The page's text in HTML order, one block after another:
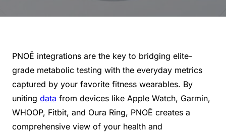
PNOĒ integrations are the key to bridging elite-
grade metabolic testing with the everyday metrics
captured by your favorite fitness wearables. By
uniting data from devices like Apple Watch, Garmin,
WHOOP, Fitbit, and Oura Ring, PNOĒ creates a
comprehensive view of your health and